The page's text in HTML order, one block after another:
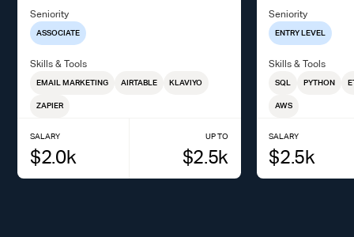
Seniority
ASSOCIATE
Skills & Tools
EMAIL MARKETING AIRTABLE KLAVIYO
ZAPIER
SALARY
$2.0k
UP TO
$2.5k
Seniority
ENTRY LEVEL
Skills & Tools
SQL PYTHON
AWS
SALARY
$2.5k